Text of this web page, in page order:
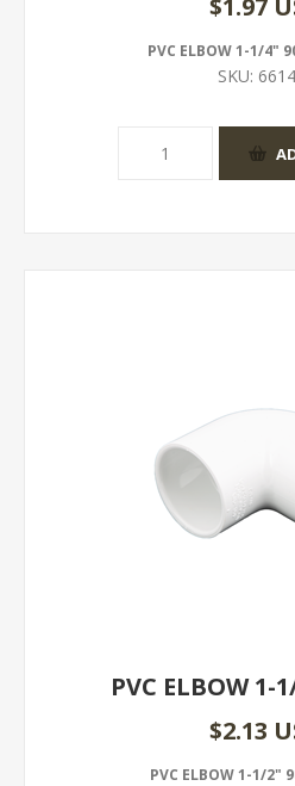
$1.97
PVC ELBOW 1-1/4"
SKU:
PVC ELBOW 1-
$2.13
PVC ELBOW 1-1/2"